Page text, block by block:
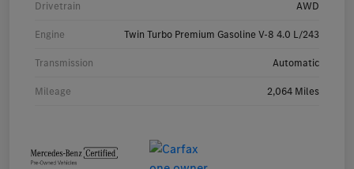
Drivetrain AWD
Engine Twin Turbo Premium Gasoline V-8 4.0 L/243
Transmission Automatic
Mileage 2,064 Miles